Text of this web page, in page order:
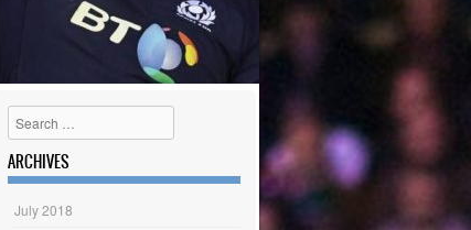
Search
ARCHIVES
July 2018